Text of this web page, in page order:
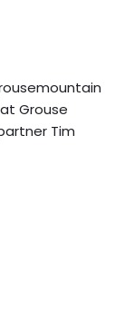
Grouse
Tim